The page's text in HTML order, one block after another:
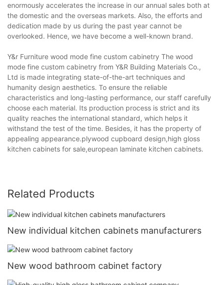
enormously accelerates the increase in our annual sales both at
the domestic and the overseas markets. Also, the efforts and
dedication made by us during the past year cannot be
overlooked. Hence, we have become a well-known brand.
Y&r Furniture wood mode fine custom cabinetry The wood
mode fine custom cabinetry from Y&R Building Materials Co.,
Ltd is made integrating state-of-the-art techniques and
humanity design aesthetics. To ensure the reliable
characteristics and long-lasting performance, our staff carefully
choose each material. Its production process is strict and its
quality reaches the international standard, which helps it
withstand the test of the time. Besides, it has the property of
appealing appearance.plywood cupboard design,high gloss
kitchen cabinets for sale,european laminate kitchen cabinets.
Related Products
New individual kitchen cabinets manufacturers
New wood bathroom cabinet factory